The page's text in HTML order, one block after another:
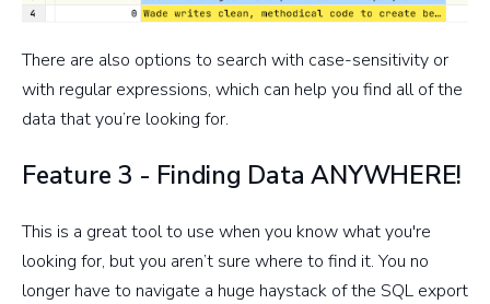
There are also options to search with case-sensitivity or
with regular expressions, which can help you find all of the
data that you’re looking for.
Feature 3 - Finding Data ANYWHERE!
This is a great tool to use when you know what you're
looking for, but you aren’t sure where to find it. You no
longer have to navigate a huge haystack of the SQL export